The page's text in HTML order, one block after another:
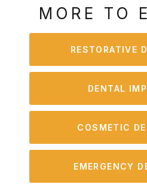
MORE TO
RESTORATIVE
DENTAL
COSMETIC
EMERGENCY